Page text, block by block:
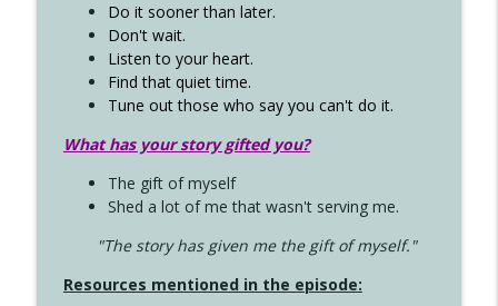
Do it sooner than later.
Don't wait.
Listen to your heart.
Find that quiet time.
Tune out those who say you can't do it.
What has your story gifted you?
The gift of myself
Shed a lot of me that wasn't serving me.
"The story has given me the gift of myself."
Resources mentioned in the episode: